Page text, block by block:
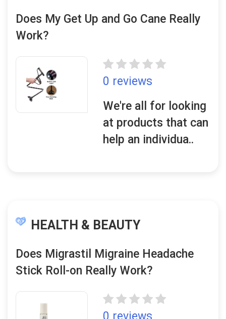
Does My Get Up and Go Cane Really
Work?
0 reviews
We're all for looking
at products that can
help an individua..
HEALTH & BEAUTY
Does Migrastil Migraine Headache
Stick Roll-on Really Work?
0 reviews